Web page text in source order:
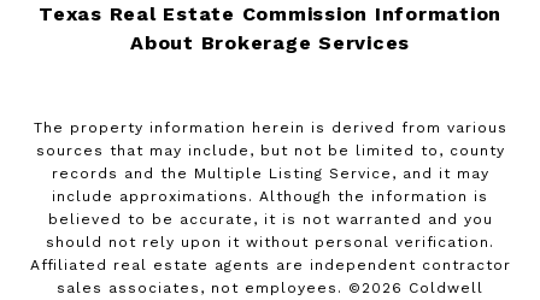
Texas Real Estate Commission Information
About Brokerage Services
The property information herein is derived from various
sources that may include, but not be limited to, county
records and the Multiple Listing Service, and it may
include approximations. Although the information is
believed to be accurate, it is not warranted and you
should not rely upon it without personal verification.
Affiliated real estate agents are independent contractor
sales associates, not employees. © 2026 Coldwell